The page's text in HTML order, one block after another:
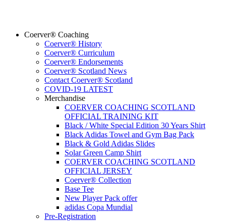
Coerver® Coaching
Coerver® History
Coerver® Curriculum
Coerver® Endorsements
Coerver® Scotland News
Contact Coerver® Scotland
COVID-19 LATEST
Merchandise
COERVER COACHING SCOTLAND
OFFICIAL TRAINING KIT
Black / White Special Edition 30 Years Shirt
Black Adidas Towel and Gym Bag Pack
Black & Gold Adidas Slides
Solar Green Camp Shirt
COERVER COACHING SCOTLAND
OFFICIAL JERSEY
Coerver® Collection
Base Tee
New Player Pack offer
adidas Copa Mundial
Pre-Registration